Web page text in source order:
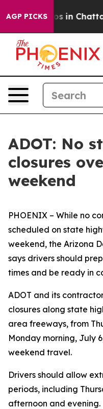
AGP PICKS
Chaos in
ADOT: No
closures
weekend
PHOENIX – While no
scheduled on state
weekend, the Arizona
says drivers should
times and be ready in
ADOT and its
closures along state
area freeways, from
Monday morning, July
weekend travel.
Drivers should allow
periods, including
afternoon and evening.